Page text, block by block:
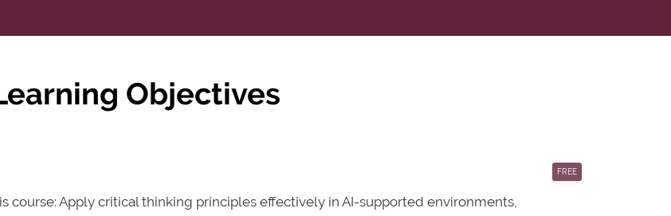
Objectives
FREE
Apply critical thinking principles effectively in AI-supported environments,